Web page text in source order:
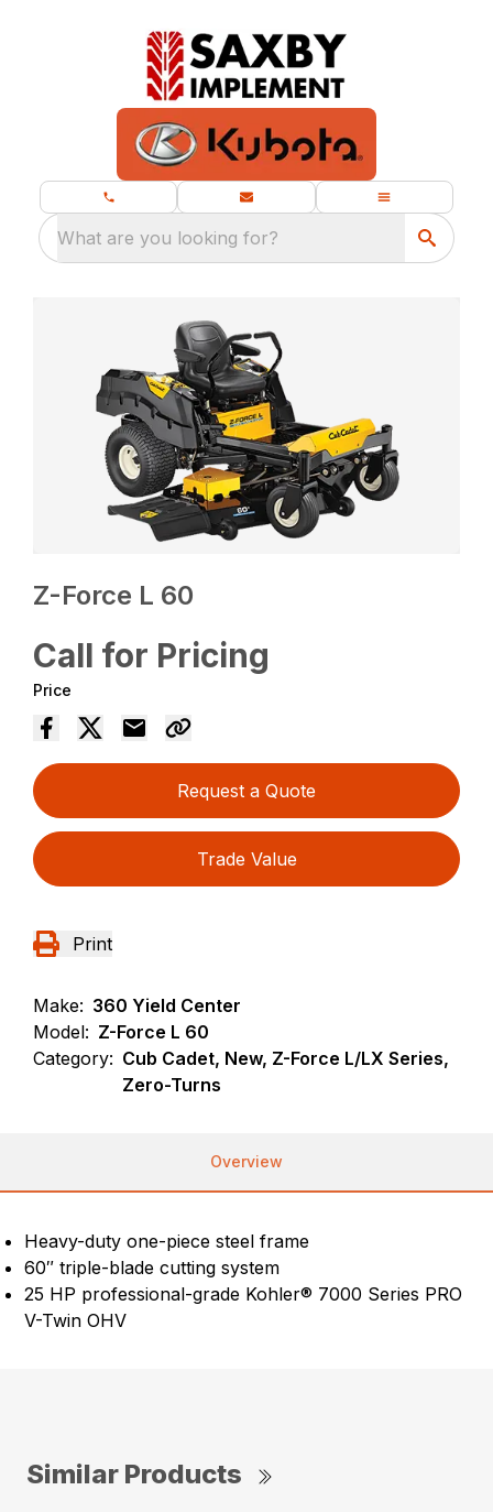
What are you looking for?
Z-Force L 60
Call for Pricing
Price
Request a Quote
Trade Value
Print
Make: 360 Yield Center
Model: Z-Force L 60
Category: Cub Cadet, New, Z-Force L/LX Series,
Zero-Turns
Overview
Heavy-duty one-piece steel frame
60″ triple-blade cutting system
25 HP professional-grade Kohler® 7000 Series PRO
V-Twin OHV
Similar Products